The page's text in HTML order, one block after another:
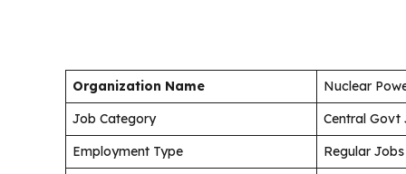
Organization Name
Nuclear
Job Category
Central Govt
Employment Type
Regular Jobs